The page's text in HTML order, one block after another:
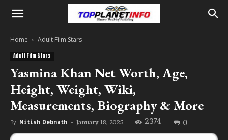
Home Adult Film Stars
Adult Film Stars
Yasmina Khan Net Worth, Age,
Height, Weight, Wiki,
Measurements, Biography & More
By Nitish Debnath - January 18, 2025 2374 0